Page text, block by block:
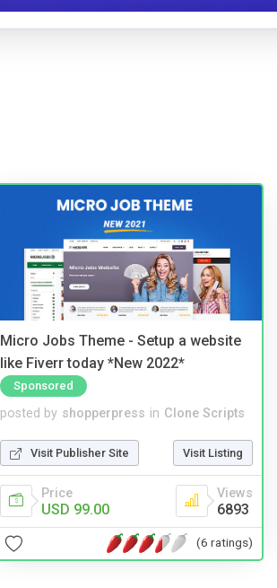
Micro Jobs Theme - Setup a website
like Fiverr today *New 2022*
Sponsored
posted by shopperpress in Clone Scripts
Visit Publisher Site Visit Listing
Price
USD 99.00
Views
6893
(6 ratings)